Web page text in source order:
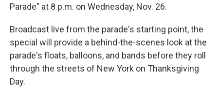
Parade" at 8 p.m. on Wednesday, Nov. 26.
Broadcast live from the parade's starting point, the
special will provide a behind-the-scenes look at the
parade's floats, balloons, and bands before they roll
through the streets of New York on Thanksgiving
Day.